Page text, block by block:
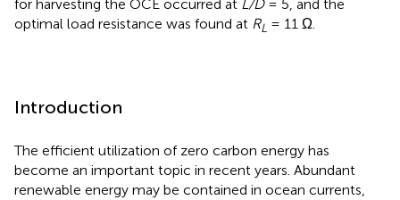
for harvesting the OCE occurred at L/D= 5, and the
optimal load resistance was found at RL = 11 Ω.
Introduction
The efficient utilization of zero carbon energy has
become an important topic in recent years. Abundant
renewable energy may be contained in ocean currents,